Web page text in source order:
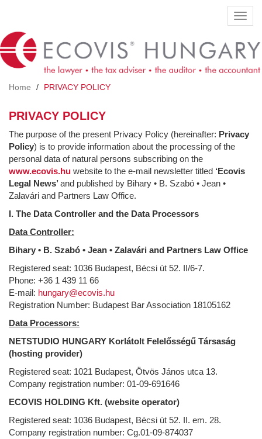
content
Home PRIVACY POLICY
PRIVACY POLICY
The purpose of the present Privacy Policy (hereinafter: Privacy
Policy) is to provide information about the processing of the
personal data of natural persons subscribing on the
www.ecovis.hu website to the e-mail newsletter titled ‘Ecovis
Legal News’and published by Bihary • B. Szabó • Jean •
Zalavári and Partners Law Office.
I. The Data Controller and the Data Processors
Data Controller:
Bihary • B. Szabó • Jean • Zalavári and Partners Law Office
Registered seat: 1036 Budapest, Bécsi út 52. II/6-7.
Phone: +36 1 439 11 66
E-mail: hungary@ecovis.hu
Registration Number: Budapest Bar Association 18105162
Data Processors:
NETSTUDIO HUNGARY Korlátolt Felelősségű Társaság
(hosting provider)
Registered seat: 1021 Budapest, Ötvös János utca 13.
Company registration number: 01-09-691646
ECOVIS HOLDING Kft. (website operator)
Registered seat: 1036 Budapest, Bécsi út 52. II. em. 28.
Company registration number: Cg.01-09-874037